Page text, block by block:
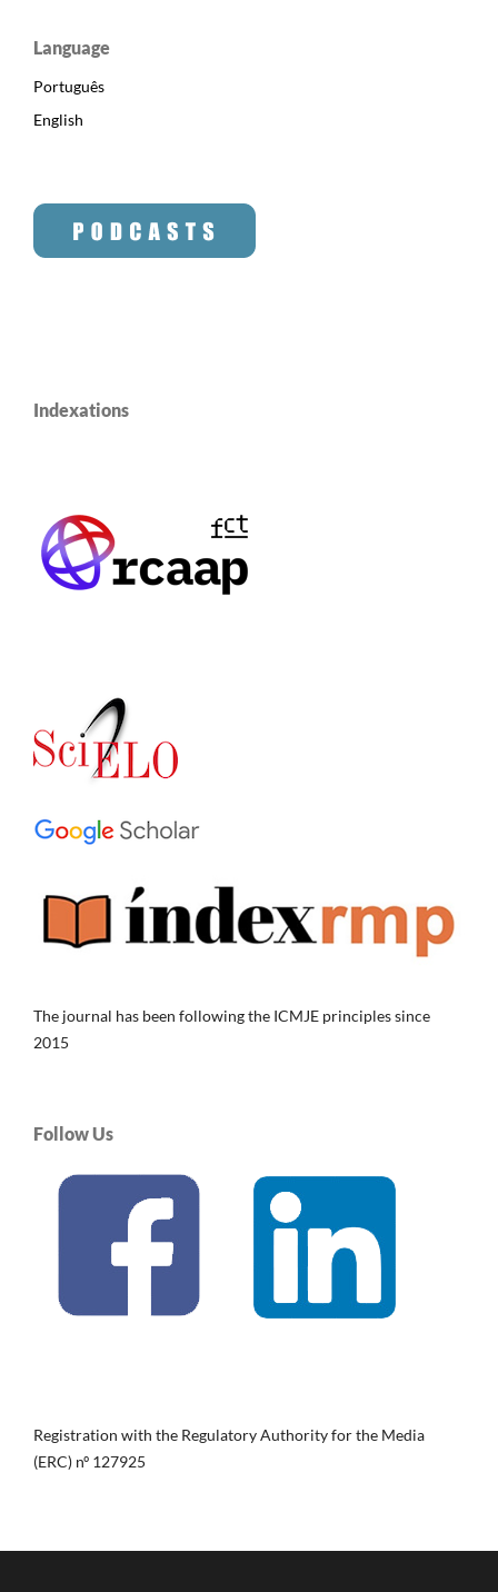
Language
Português
English
Indexations
The journal has been following the ICMJE principles since
2015
Follow Us
Registration with the Regulatory Authority for the Media
(ERC) nº 127925